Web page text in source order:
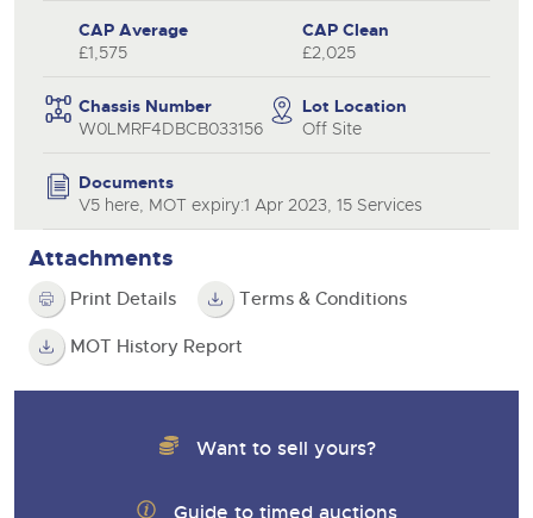
CAP Average
£1,575
CAP Clean
£2,025
Chassis Number
W0LMRF4DBCB033156
Lot Location
Off Site
Documents
V5 here, MOT expiry:1 Apr 2023, 15 Services
Attachments
Print Details Terms & Conditions
MOT History Report
Want to sell yours?
Guide to timed auctions